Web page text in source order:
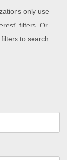
only use
filters. Or
to search